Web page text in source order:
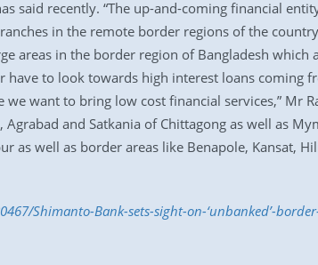
said recently. “The up-and-coming financial
in the remote border regions of the
areas in the border region of Bangladesh which
have to look towards high interest loans coming
want to bring low cost financial services,” Mr
and Satkania of Chittagong as well as
as well as border areas like Benapole, Kansat,
Shimanto-Bank-sets-sight-on-‘unbanked’-